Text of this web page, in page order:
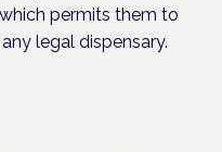
permits them to
legal dispensary.